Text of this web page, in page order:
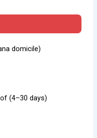
domicile)
(4–30 days)